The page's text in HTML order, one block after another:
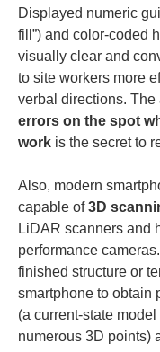
Displayed numeric
fill”) and color-coded
visually clear and
to site workers more
verbal directions. The
errors on the spot
work is the secret to
Also, modern
capable of 3D
LiDAR scanners and
performance
finished structure or
smartphone to obtain
(a current-state
numerous 3D points)